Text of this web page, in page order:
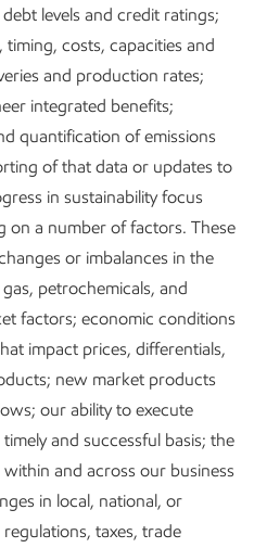
Systemand
help us understand and
air quality at our facilities.
includes:
and extent of our
environmental regulatory
to minimize potential impacts
health standards related to
agencies to assess and
issues.
levels and credit ratings;
costs, capacities and
and production rates;
integrated benefits;
quantification of emissions
of that data or updates to
in sustainability focus
on a number of factors. These
or imbalances in the
petrochemicals, and
factors; economic conditions
impact prices, differentials,
new market products
our ability to execute
and successful basis; the
and across our business
in local, national, or
taxes, trade